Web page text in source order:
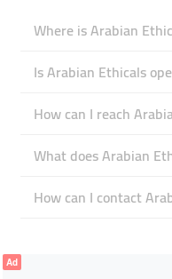
Where is Arabian
Is Arabian Ethicals
How can I reach
What does Arabian
How can I contact
Ad